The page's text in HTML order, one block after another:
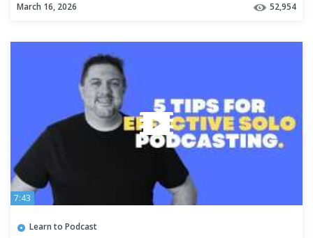
March 16, 2026 52,954
7:43
Learn to Podcast